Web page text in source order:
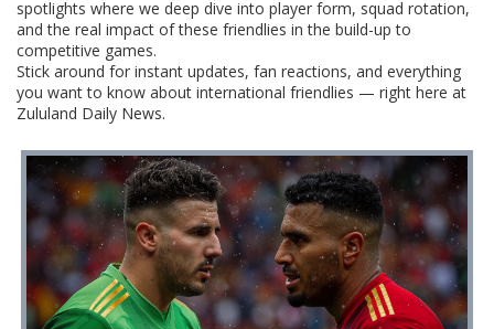
spotlights where we deep dive into player form, squad rotation,
and the real impact of these friendlies in the build-up to
competitive games.
Stick around for instant updates, fan reactions, and everything
you want to know about international friendlies — right here at
Zululand Daily News.